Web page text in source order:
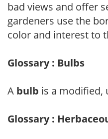
bad views and offer
gardeners use the
color and interest to
Glossary : Bulbs
A bulb is a modified,
Glossary :